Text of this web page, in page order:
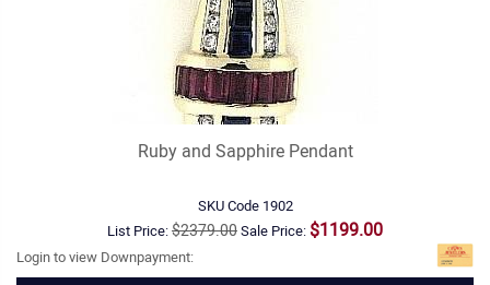
Ruby and Sapphire Pendant
SKU Code 1902
List Price:$2379.00Sale Price: $1199.00
Login to view Downpayment: